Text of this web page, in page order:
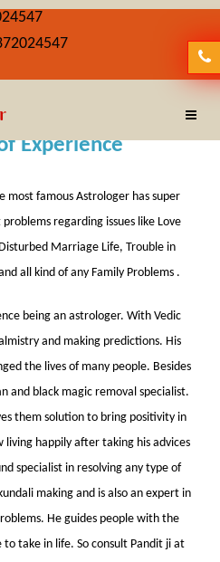
Experience
most famous Astrologer has super
regarding issues like Love
Marriage Life, Trouble in
all kind of any Family Problems .
being an astrologer. With Vedic
and making predictions. His
the lives of many people. Besides
and black magic removal specialist.
them solution to bring positivity in
happily after taking his advices
specialist in resolving any type of
making and is also an expert in
He guides people with the
take in life. So consult Pandit ji at